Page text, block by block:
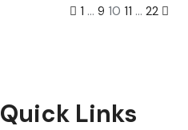
Posts
1 … 9 10 11 … 22
Quick Links